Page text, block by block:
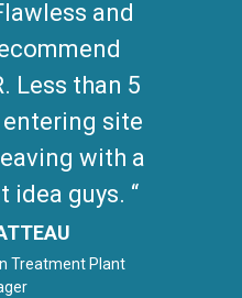
and
Less than 5
site
with a
idea guys.
Treatment Plant